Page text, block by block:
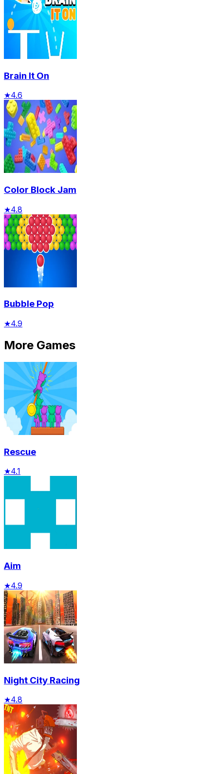
Brain It On
★4.6
Color Block Jam
★4.8
Bubble Pop
★4.9
More Games
Rescue
★4.1
Aim
★4.9
Night City Racing
★4.8